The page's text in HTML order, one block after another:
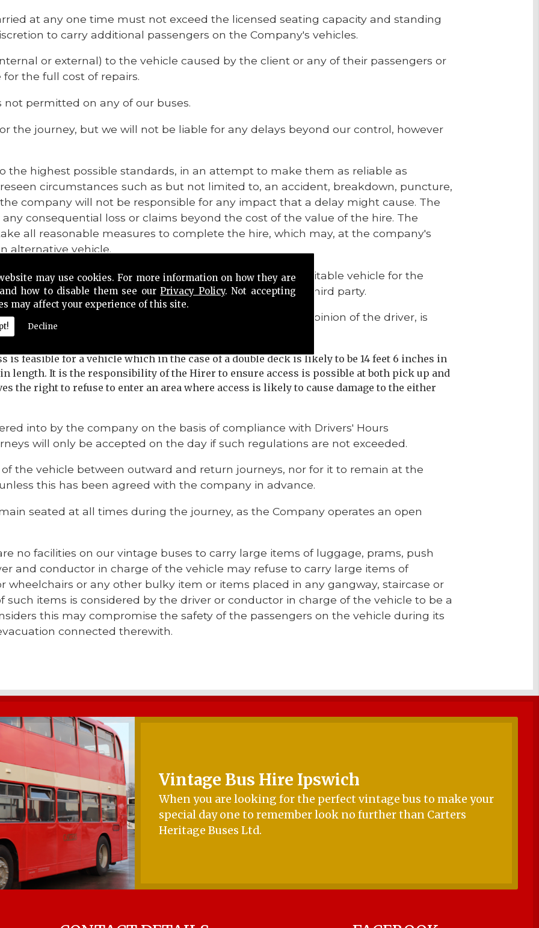
may use cookies. For more information on how they are
how to disable them see ourPrivacy Policy. Not accepting
may affect your experience of this site.
Decline
at any one time must not exceed the licensed seating capacity and standing
to carry additional passengers on the Company's vehicles.
or external) to the vehicle caused by the client or any of their passengers or
the full cost of repairs.
permitted on any of our buses.
the journey, but we will not be liable for any delays beyond our control, however
the highest possible standards, in an attempt to make them as reliable as
circumstances such as but not limited to, an accident, breakdown, puncture,
company will not be responsible for any impact that a delay might cause. The
consequential loss or claims beyond the cost of the value of the hire. The
all reasonable measures to complete the hire, which may, at the company's
alternative vehicle.
unable for reasons beyond its control to provide a suitable vehicle for the
the right to obtain an equally suitable vehicle from a third party.
refuse to enter an area where access is likely, or in the opinion of the driver, is
to either the vehicle or passengers.
is feasible for a vehicle which in the case of a double deck is likely to be 14 feet 6 inches in
length. It is the responsibility of the Hirer to ensure access is possible at both pick up and
the right to refuse to enter an area where access is likely to cause damage to the either
into by the company on the basis of compliance with Drivers' Hours
will only be accepted on the day if such regulations are not exceeded.
the vehicle between outward and return journeys, nor for it to remain at the
this has been agreed with the company in advance.
seated at all times during the journey, as the Company operates an open
no facilities on our vintage buses to carry large items of luggage, prams, push
and conductor in charge of the vehicle may refuse to carry large items of
wheelchairs or any other bulky item or items placed in any gangway, staircase or
such items is considered by the driver or conductor in charge of the vehicle to be a
this may compromise the safety of the passengers on the vehicle during its
connected therewith.
Vintage Bus Hire Ipswich
When you are looking for the perfect vintage bus to make your
special day one to remember look no further than Carters
Heritage Buses Ltd.